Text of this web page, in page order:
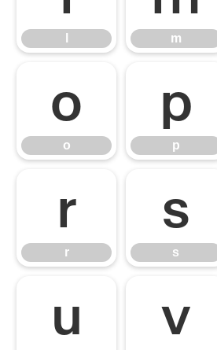
m
o
o
p
p
r
r
s
s
u v